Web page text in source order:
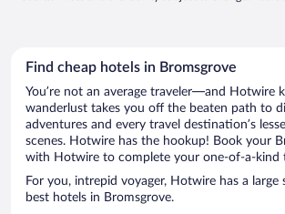
Find cheap hotels in Bromsgrove
You’re not an average traveler—and Hotwire
wanderlust takes you off the beaten path to
adventures and every travel destination’s
scenes. Hotwire has the hookup! Book your
with Hotwire to complete your one-of-a-kind
For you, intrepid voyager, Hotwire has a
best hotels in Bromsgrove.